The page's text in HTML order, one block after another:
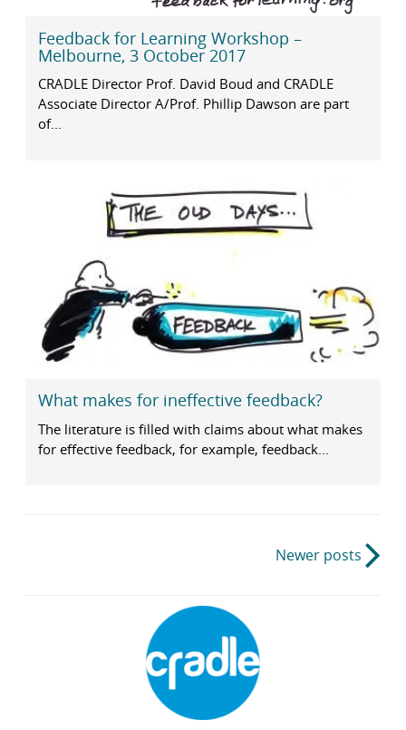
Feedback for Learning Workshop –
Melbourne, 3 October 2017
CRADLE Director Prof. David Boud and CRADLE
Associate Director A/Prof. Phillip Dawson are part
of...
What makes for ineffective feedback?
The literature is filled with claims about what makes
for effective feedback, for example, feedback...
Newer posts